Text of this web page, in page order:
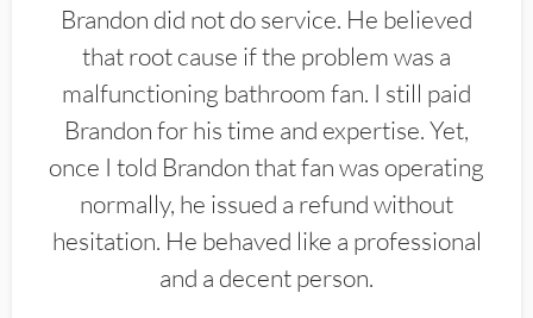
Brandon did not do service. He believed
that root cause if the problem was a
malfunctioning bathroom fan. I still paid
Brandon for his time and expertise. Yet,
once I told Brandon that fan was operating
normally, he issued a refund without
hesitation. He behaved like a professional
and a decent person.